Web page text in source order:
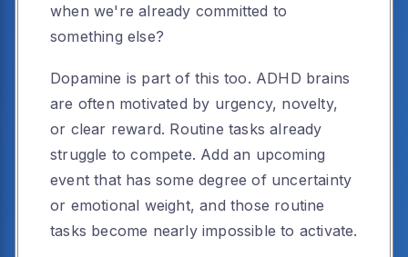
when we're already committed to
something else?
Dopamine is part of this too. ADHD brains
are often motivated by urgency, novelty,
or clear reward. Routine tasks already
struggle to compete. Add an upcoming
event that has some degree of uncertainty
or emotional weight, and those routine
tasks become nearly impossible to activate.